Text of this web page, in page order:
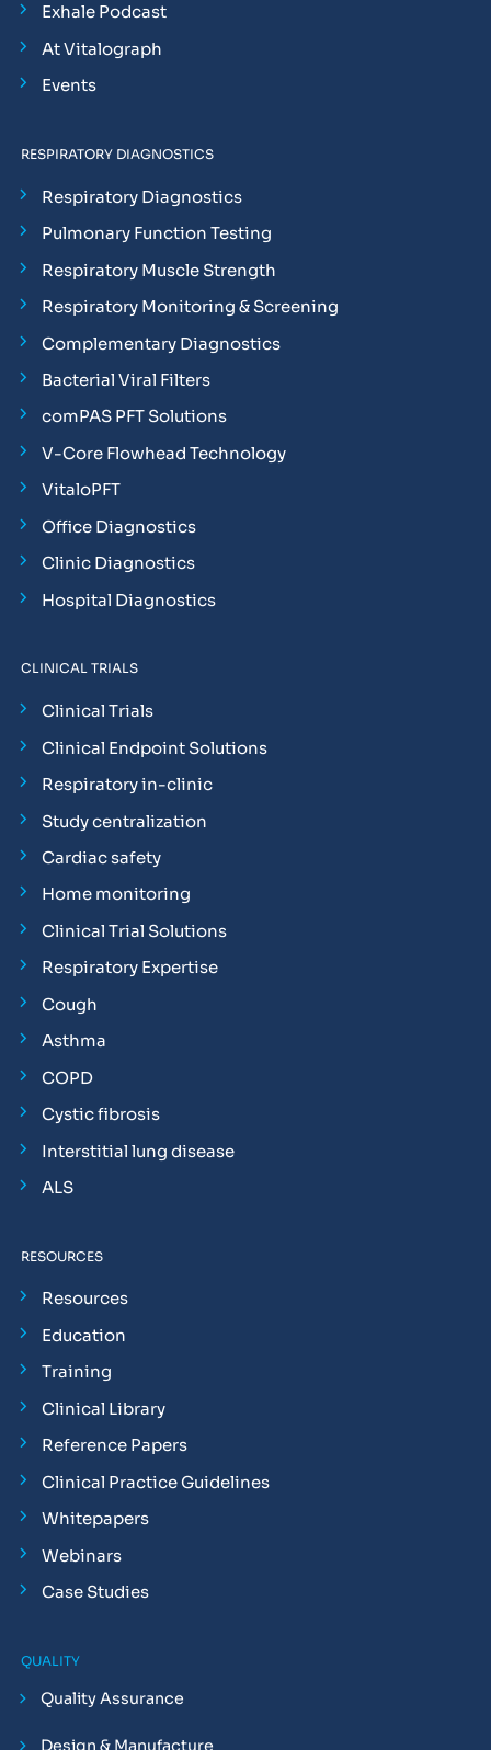
Exhale Podcast
At Vitalograph
Events
RESPIRATORY DIAGNOSTICS
Respiratory Diagnostics
Pulmonary Function Testing
Respiratory Muscle Strength
Respiratory Monitoring & Screening
Complementary Diagnostics
Bacterial Viral Filters
comPAS PFT Solutions
V-Core Flowhead Technology
VitaloPFT
Office Diagnostics
Clinic Diagnostics
Hospital Diagnostics
CLINICAL TRIALS
Clinical Trials
Clinical Endpoint Solutions
Respiratory in-clinic
Study centralization
Cardiac safety
Home monitoring
Clinical Trial Solutions
Respiratory Expertise
Cough
Asthma
COPD
Cystic fibrosis
Interstitial lung disease
ALS
RESOURCES
Resources
Education
Training
Clinical Library
Reference Papers
Clinical Practice Guidelines
Whitepapers
Webinars
Case Studies
QUALITY
Quality Assurance
Design & Manufacture